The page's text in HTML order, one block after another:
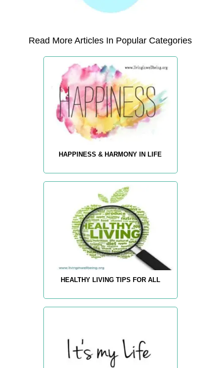
Read More Articles In Popular Categories
HAPPINESS & HARMONY IN LIFE
HEALTHY LIVING TIPS FOR ALL